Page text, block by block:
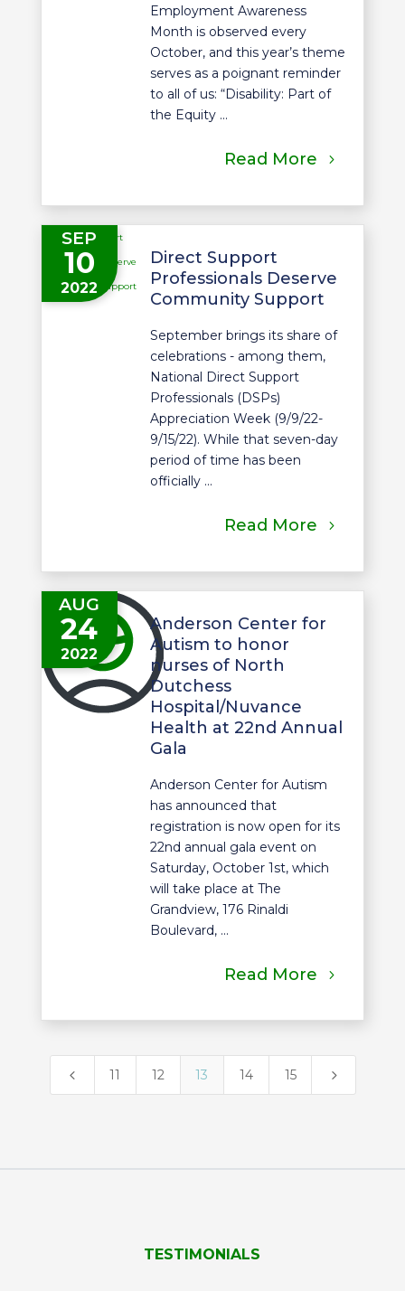
Employment Awareness
Month is observed every
October, and this year’s theme
serves as a poignant reminder
to all of us: “Disability: Part of
the Equity ...
Read More
SEP
10
2022
Direct Support
Professionals Deserve
Community Support
September brings its share of
celebrations - among them,
National Direct Support
Professionals (DSPs)
Appreciation Week (9/9/22-
9/15/22). While that seven-day
period of time has been
officially ...
Read More
AUG
24
2022
Anderson Center for
Autism to honor
nurses of North
Dutchess
Hospital/Nuvance
Health at 22nd Annual
Gala
Anderson Center for Autism
has announced that
registration is now open for its
22nd annual gala event on
Saturday, October 1st, which
will take place at The
Grandview, 176 Rinaldi
Boulevard, ...
Read More
4 11 12 13 14 15 5
TESTIMONIALS